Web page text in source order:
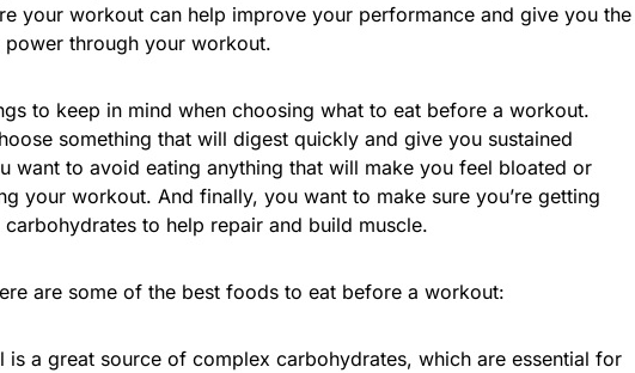
your workout can help improve your performance and give you the
through your workout.
to keep in mind when choosing what to eat before a workout.
something that will digest quickly and give you sustained
want to avoid eating anything that will make you feel bloated or
your workout. And finally, you want to make sure you’re getting
to help repair and build muscle.
are some of the best foods to eat before a workout:
is a great source of complex carbohydrates, which are essential for